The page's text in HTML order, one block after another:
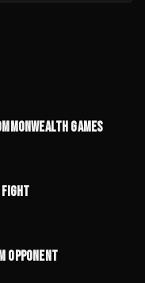
GAMES
OPPONENT